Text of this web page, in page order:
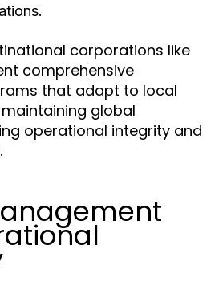
corporations like
comprehensive
that adapt to local
global
operational integrity and